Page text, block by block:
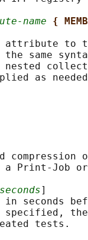
name
{
to
same
as
compression
Print-Job
]
seconds
tests.